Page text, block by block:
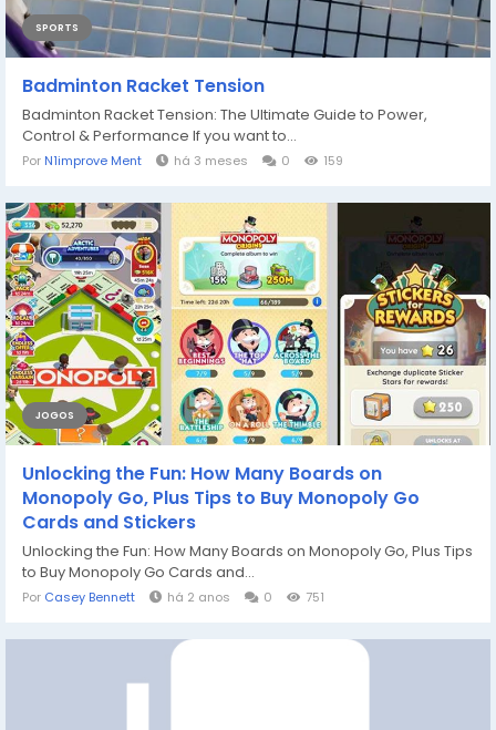
SPORTS
Badminton Racket Tension
Badminton Racket Tension: The Ultimate Guide to Power,
Control & Performance If you want to...
Por N1improve Ment há 3 meses 0 159
JOGOS
Unlocking the Fun: How Many Boards on
Monopoly Go, Plus Tips to Buy Monopoly Go
Cards and Stickers
Unlocking the Fun: How Many Boards on Monopoly Go, Plus Tips
to Buy Monopoly Go Cards and...
Por Casey Bennett há 2 anos 0 751